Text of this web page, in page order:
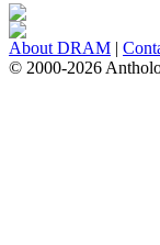
About DRAM |
© 2000-2026